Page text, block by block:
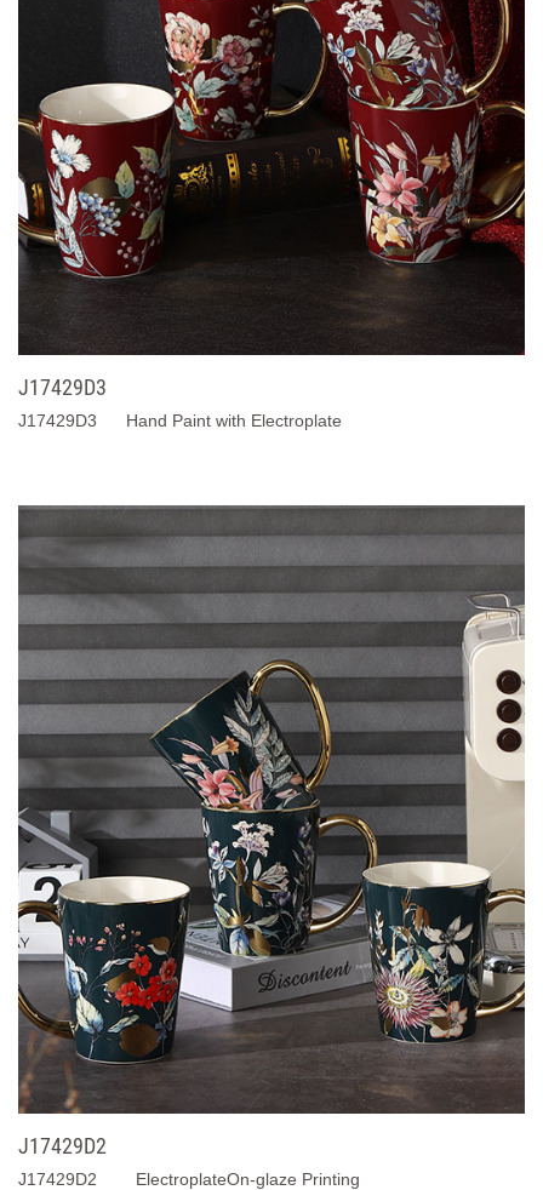
J17429D3
J17429D3 Hand Paint with Electroplate
J17429D2
J17429D2 ElectroplateOn-glaze Printing